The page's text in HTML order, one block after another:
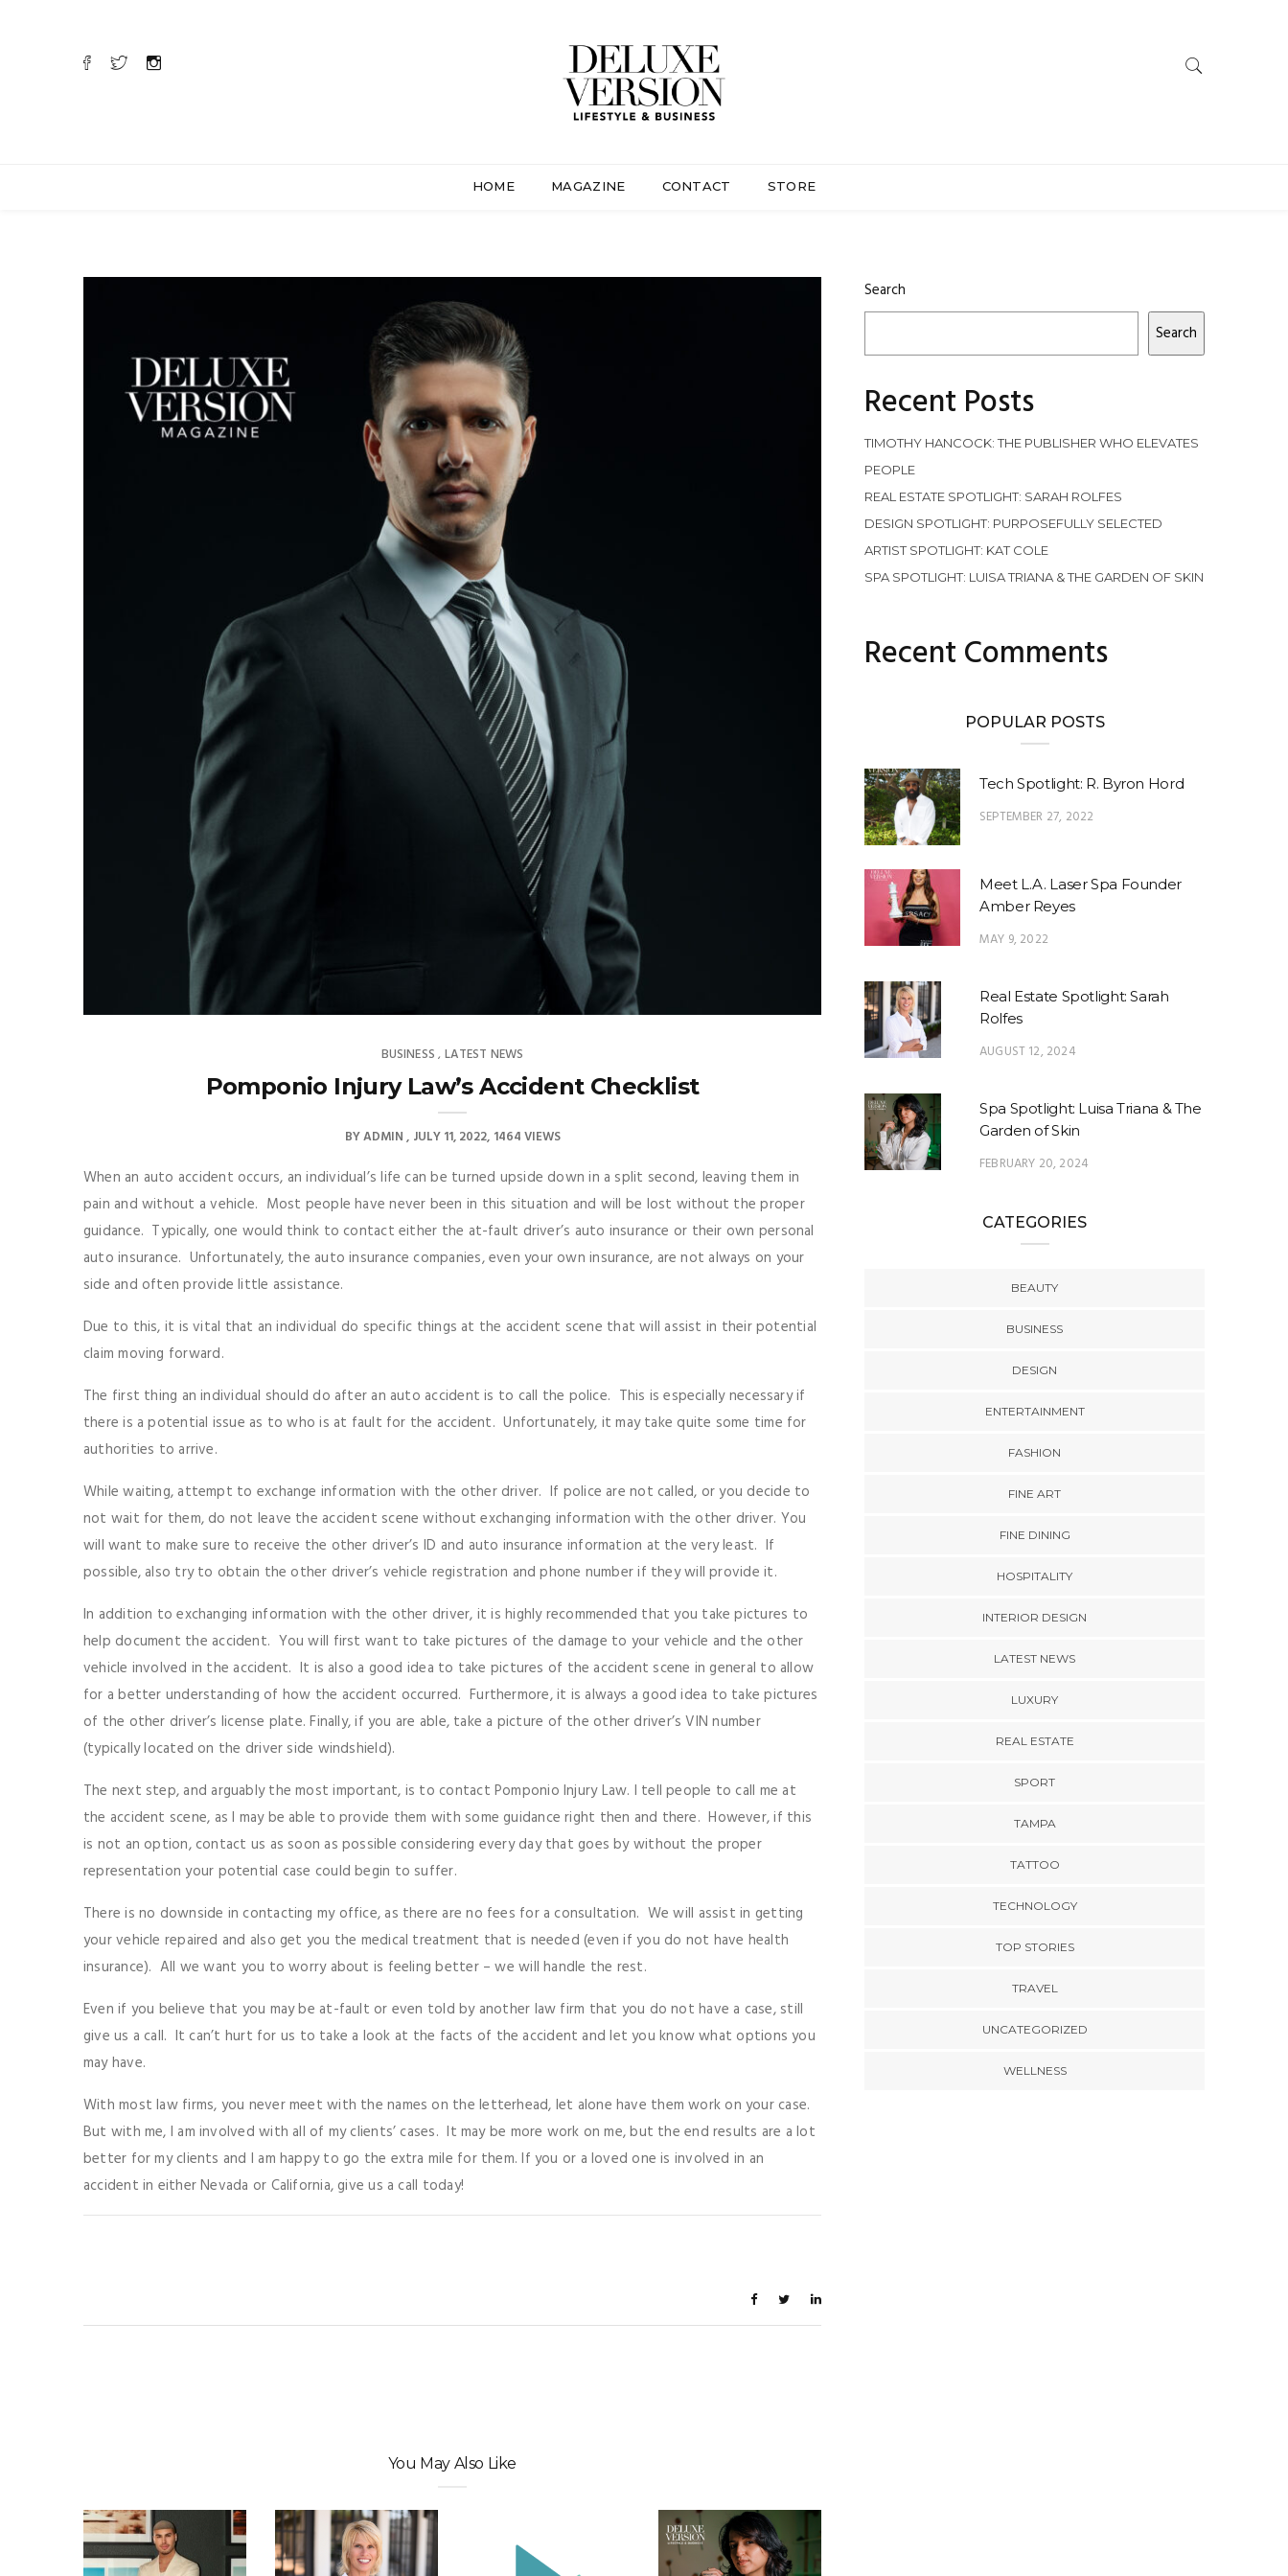
HOME MAGAZINE CONTACT STORE
BUSINESS , LATEST NEWS
Pomponio Injury Law’s Accident Checklist
BYADMIN JULY 11, 2022 1464 VIEWS
When an auto accident occurs, an individual’s life can be turned upside down in a split second, leaving them in
pain and without a vehicle. Most people have never been in this situation and will be lost without the proper
guidance. Typically, one would think to contact either the at-fault driver’s auto insurance or their own personal
auto insurance. Unfortunately, the auto insurance companies, even your own insurance, are not always on your
side and often provide little assistance.
Due to this, it is vital that an individual do specific things at the accident scene that will assist in their potential
claim moving forward.
The first thing an individual should do after an auto accident is to call the police. This is especially necessary if
there is a potential issue as to who is at fault for the accident. Unfortunately, it may take quite some time for
authorities to arrive.
While waiting, attempt to exchange information with the other driver. If police are not called, or you decide to
not wait for them, do not leave the accident scene without exchanging information with the other driver. You
will want to make sure to receive the other driver’s ID and auto insurance information at the very least. If
possible, also try to obtain the other driver’s vehicle registration and phone number if they will provide it.
In addition to exchanging information with the other driver, it is highly recommended that you take pictures to
help document the accident. You will first want to take pictures of the damage to your vehicle and the other
vehicle involved in the accident. It is also a good idea to take pictures of the accident scene in general to allow
for a better understanding of how the accident occurred. Furthermore, it is always a good idea to take pictures
of the other driver’s license plate. Finally, if you are able, take a picture of the other driver’s VIN number
(typically located on the driver side windshield).
The next step, and arguably the most important, is to contact Pomponio Injury Law. I tell people to call me at
the accident scene, as I may be able to provide them with some guidance right then and there. However, if this
is not an option, contact us as soon as possible considering every day that goes by without the proper
representation your potential case could begin to suffer.
There is no downside in contacting my office, as there are no fees for a consultation. We will assist in getting
your vehicle repaired and also get you the medical treatment that is needed (even if you do not have health
insurance). All we want you to worry about is feeling better – we will handle the rest.
Even if you believe that you may be at-fault or even told by another law firm that you do not have a case, still
give us a call. It can’t hurt for us to take a look at the facts of the accident and let you know what options you
may have.
With most law firms, you never meet with the names on the letterhead, let alone have them work on your case.
But with me, I am involved with all of my clients’ cases. It may be more work on me, but the end results are a lot
better for my clients and I am happy to go the extra mile for them. If you or a loved one is involved in an
accident in either Nevada or California, give us a call today!
You May Also Like
Search
Search
Recent Posts
TIMOTHY HANCOCK: THE PUBLISHER WHO ELEVATES
PEOPLE
REAL ESTATE SPOTLIGHT: SARAH ROLFES
DESIGN SPOTLIGHT: PURPOSEFULLY SELECTED
ARTIST SPOTLIGHT: KAT COLE
SPA SPOTLIGHT: LUISA TRIANA & THE GARDEN OF SKIN
Recent Comments
POPULAR POSTS
Tech Spotlight: R. Byron Hord
SEPTEMBER 27, 2022
Meet L.A. Laser Spa Founder
Amber Reyes
MAY 9, 2022
Real Estate Spotlight: Sarah
Rolfes
AUGUST 12, 2024
Spa Spotlight: Luisa Triana & The
Garden of Skin
FEBRUARY 20, 2024
CATEGORIES
BEAUTY
BUSINESS
DESIGN
ENTERTAINMENT
FASHION
FINE ART
FINE DINING
HOSPITALITY
INTERIOR DESIGN
LATEST NEWS
LUXURY
REAL ESTATE
SPORT
TAMPA
TATTOO
TECHNOLOGY
TOP STORIES
TRAVEL
UNCATEGORIZED
WELLNESS